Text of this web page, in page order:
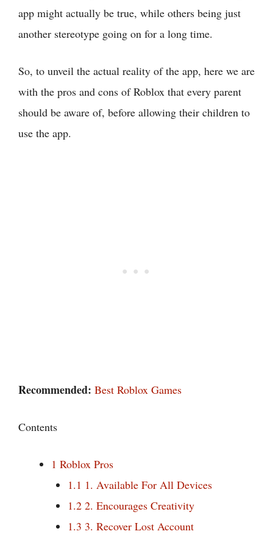
app might actually be true, while others being just
another stereotype going on for a long time.
So, to unveil the actual reality of the app, here we are
with the pros and cons of Roblox that every parent
should be aware of, before allowing their children to
use the app.
Recommended: Best Roblox Games
Contents
1 Roblox Pros
1.1 1. Available For All Devices
1.2 2. Encourages Creativity
1.3 3. Recover Lost Account